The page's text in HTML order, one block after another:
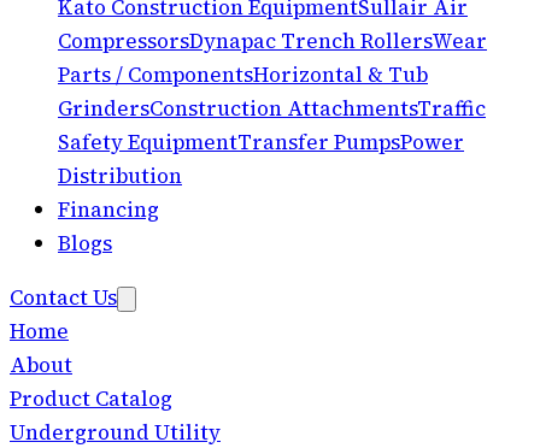
Kato Construction EquipmentSullair Air
CompressorsDynapac Trench RollersWear
Parts / ComponentsHorizontal & Tub
GrindersConstruction AttachmentsTraffic
Safety EquipmentTransfer PumpsPower
Distribution
Financing
Blogs
Contact Us
Home
About
Product Catalog
Underground Utility